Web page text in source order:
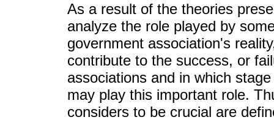
As a result of the theories
analyze the role played by
government association's
contribute to the success, or
associations and in which
may play this important role.
considers to be crucial are